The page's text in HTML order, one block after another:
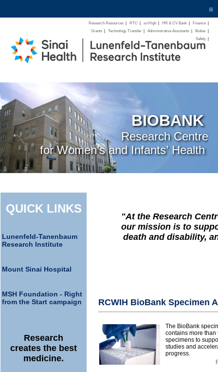
≡
Research Resources RTC sciHigh HR & CV Bank Finance
Grants
Technology Transfer Administrative Assistants Biobar
Safety
BIOBANK
Research Centre
for Women’s and Infants’ Health
QUICK LINKS
Lunenfeld-Tanenbaum
Research Institute
Mount Sinai Hospital
MSH Foundation - Right
from the Start campaign
Research
creates the best
medicine.
"At the Research
our mission is to
death and disability,
RCWIH BioBank Specimen
The BioBank
contains more
specimens to
studies and
progress.